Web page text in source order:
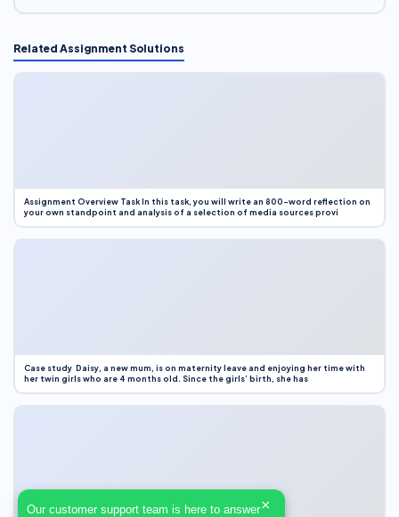
Related Assignment Solutions
Assignment Overview Task In this task, you will write an 800-word reflection on
your own standpoint and analysis of a selection of media sources provi
Case study Daisy, a new mum, is on maternity leave and enjoying her time with
her twin girls who are 4 months old. Since the girls’ birth, she has
Our customer support team is here to answer×